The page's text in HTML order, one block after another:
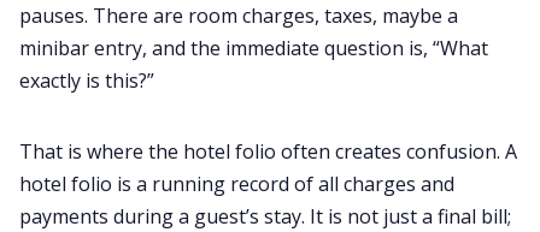
pauses. There are room charges, taxes, maybe a
minibar entry, and the immediate question is, “What
exactly is this?”
That is where the hotel folio often creates confusion. A
hotel folio is a running record of all charges and
payments during a guest’s stay. It is not just a final bill;